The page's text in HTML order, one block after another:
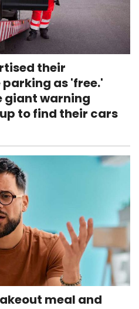
their
as 'free.'
giant warning
to find their cars
meal and